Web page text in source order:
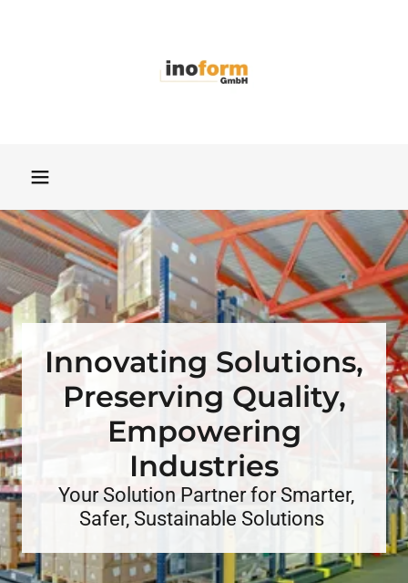
Innovating Solutions,
Preserving Quality,
Empowering
Your Solution Partner for Smarter,
Safer, Sustainable Solutions